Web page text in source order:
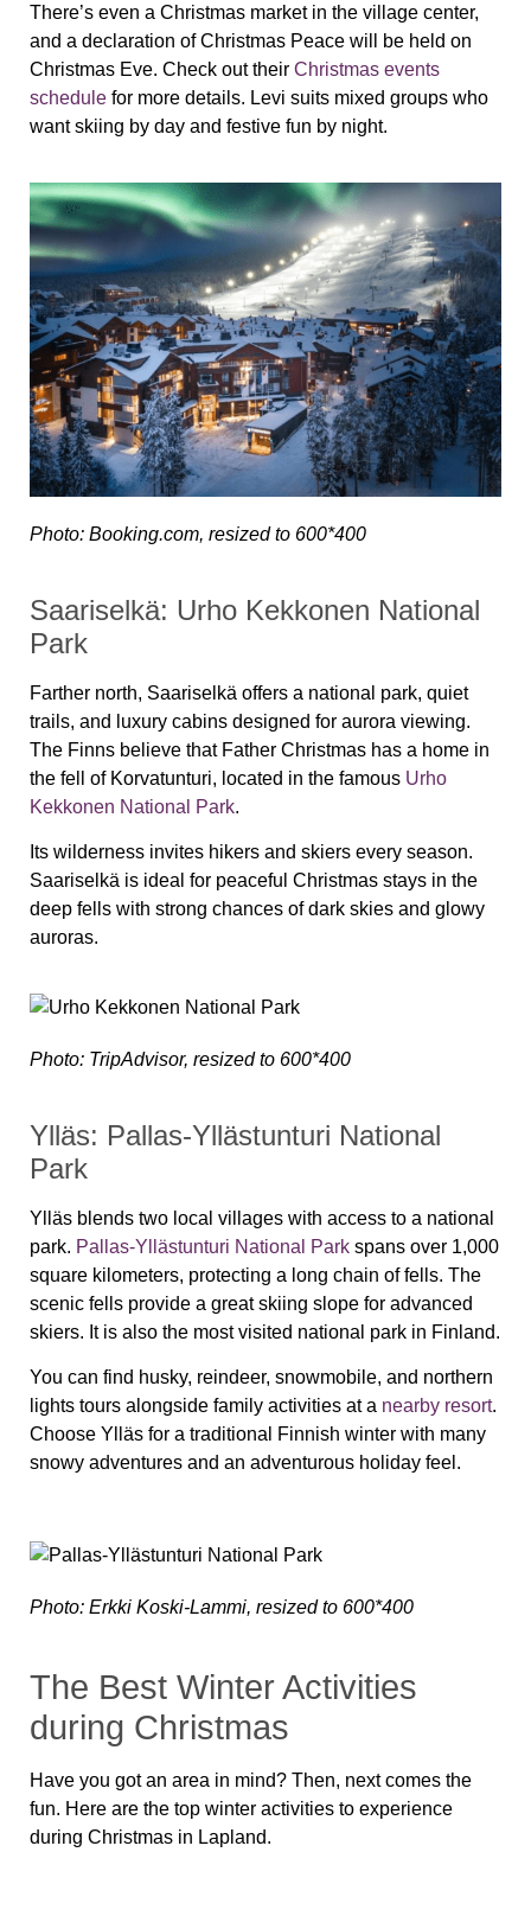
There’s even a Christmas market in the village center,
and a declaration of Christmas Peace will be held on
Christmas Eve. Check out their Christmas events
schedule for more details. Levi suits mixed groups who
want skiing by day and festive fun by night.
Photo: Booking.com, resized to 600*400
Saariselkä: Urho Kekkonen National
Park
Farther north, Saariselkä offers a national park, quiet
trails, and luxury cabins designed for aurora viewing.
The Finns believe that Father Christmas has a home in
the fell of Korvatunturi, located in the famous Urho
Kekkonen National Park.
Its wilderness invites hikers and skiers every season.
Saariselkä is ideal for peaceful Christmas stays in the
deep fells with strong chances of dark skies and glowy
auroras.
Photo: TripAdvisor, resized to 600*400
Ylläs: Pallas-Yllästunturi National
Park
Ylläs blends two local villages with access to a national
park. Pallas-Yllästunturi National Park spans over 1,000
square kilometers, protecting a long chain of fells. The
scenic fells provide a great skiing slope for advanced
skiers. It is also the most visited national park in Finland.
You can find husky, reindeer, snowmobile, and northern
lights tours alongside family activities at a nearby resort.
Choose Ylläs for a traditional Finnish winter with many
snowy adventures and an adventurous holiday feel.
Photo: Erkki Koski-Lammi, resized to 600*400
The Best Winter Activities
during Christmas
Have you got an area in mind? Then, next comes the
fun. Here are the top winter activities to experience
during Christmas in Lapland.